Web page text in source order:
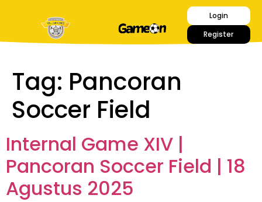
Login
Register
Tag: Pancoran
Soccer Field
Internal Game XIV |
Pancoran Soccer Field | 18
Agustus 2025